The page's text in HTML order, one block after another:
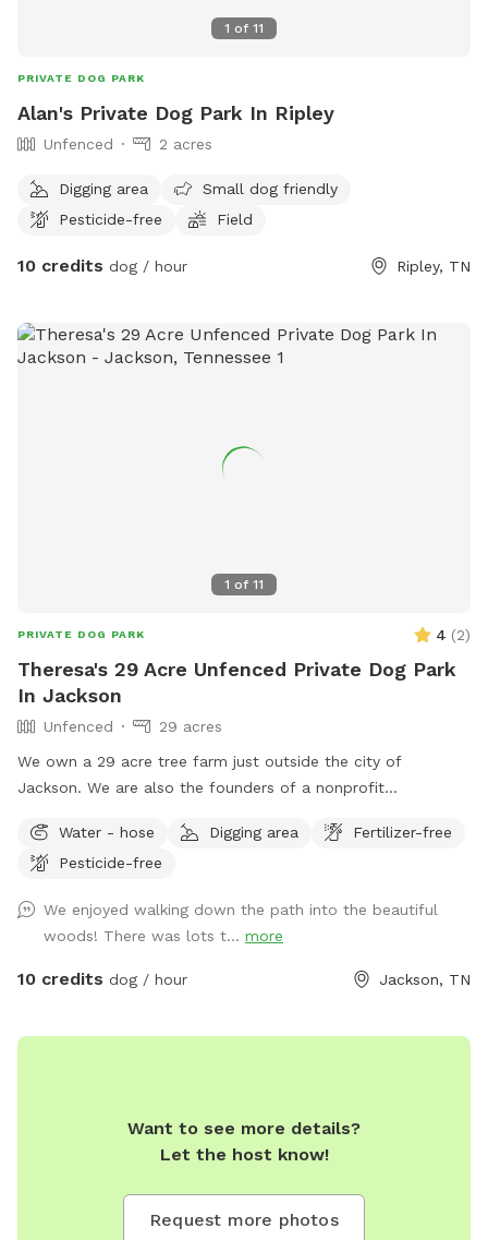
1 of 11
PRIVATE DOG PARK
Alan's Private Dog Park In Ripley
Unfenced 2 acres
Digging area
Small dog friendly
Pesticide-free
Field
10 credits dog / hour Ripley, TN
1 of 11
PRIVATE DOG PARK 4 (2)
Theresa's 29 Acre Unfenced Private Dog Park
In Jackson
Unfenced
29 acres
We own a 29 acre tree farm just outside the city of
Jackson. We are also the founders of a nonprofit
Money earned from your visit will help support the learning
of 30+ Jackson Homeschool students.
Water - hose Digging area
Fertilizer-free
Pesticide-free
We enjoyed walking down the path into the beautiful
woods! There was lots t... more
10 credits dog / hour Jackson, TN
Want to see more details?
Let the host know!
Request more photos